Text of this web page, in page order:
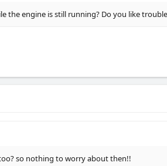
the engine is still running? Do you like
so nothing to worry about then!!